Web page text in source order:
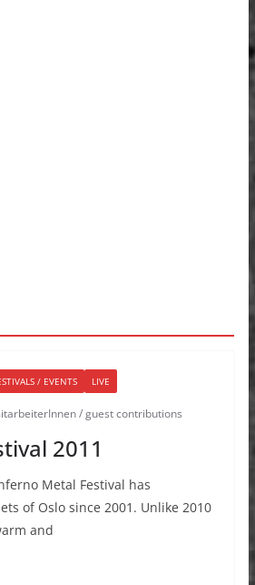
/ EVENTS LIVE
/ guest contributions
2011
Metal Festival has
of Oslo since 2001. Unlike 2010
and